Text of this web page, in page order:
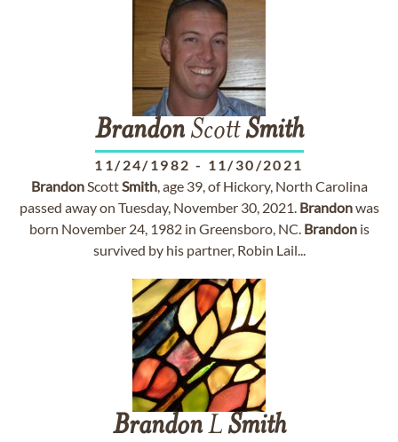
BrandonScottSmith
11/24/1982 - 11/30/2021
BrandonScottSmith, age 39, of Hickory, North Carolina
passed away on Tuesday, November 30, 2021. Brandonwas
born November 24, 1982 in Greensboro, NC. Brandonis
survived by his partner, Robin Lail...
BrandonLSmith